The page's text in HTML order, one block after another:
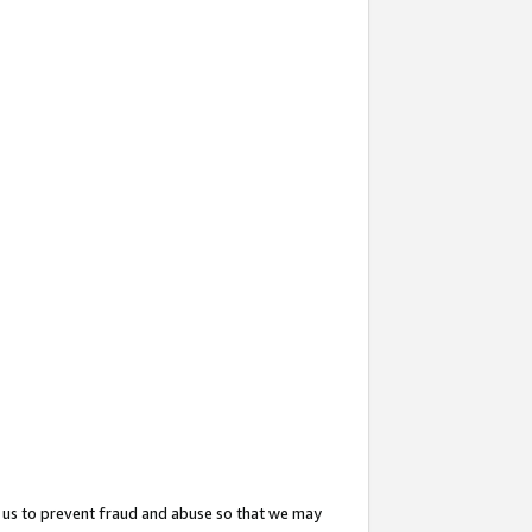
to prevent fraud and abuse so that we may